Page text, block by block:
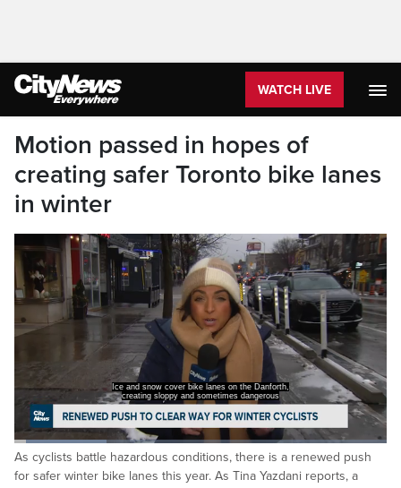
WATCH LIVE
Motion passed in hopes of
creating safer Toronto bike lanes
in winter
conditions for cyclists.
And there is a renewed push for safer winter
Pause Unmute
Loaded:
24.76%
Captions
As cyclists battle hazardous conditions, there is a renewed push
for safer winter bike lanes this year. As Tina Yazdani reports, a